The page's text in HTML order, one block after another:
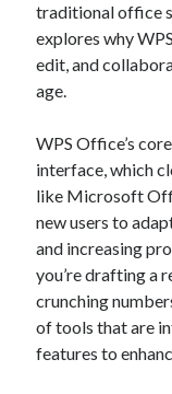
top real money casinos
https://usaglobality.com/
spotbet
traditional office
explores why
edit, and
age.
WPS Office’s
interface, which
like Microsoft
new users to
and increasing
you’re drafting a
crunching
of tools that are
features to